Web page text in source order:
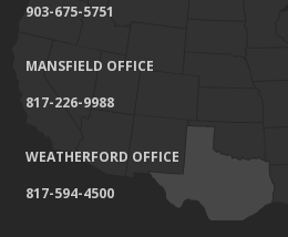
903-675-5751
MANSFIELD OFFICE
817-226-9988
WEATHERFORD OFFICE
817-594-4500